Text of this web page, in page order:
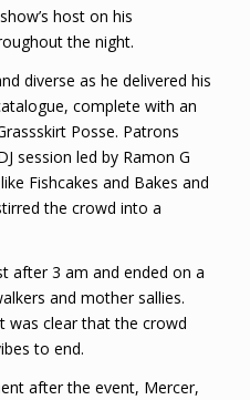
host on his
the night.
diverse as he delivered his
complete with an
Posse. Patrons
session led by Ramon G
Fishcakes and Bakes and
the crowd into a
after 3 am and ended on a
and mother sallies.
was clear that the crowd
to end.
after the event, Mercer,